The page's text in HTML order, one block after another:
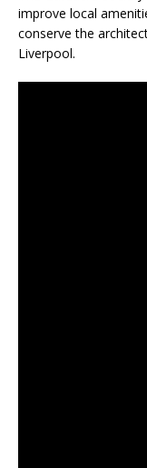
improve local
conserve the
Liverpool.